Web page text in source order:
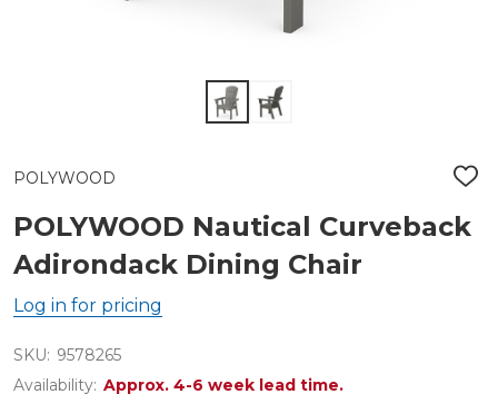
POLYWOOD
ADD
LIST
POLYWOOD Nautical Curveback
Adirondack Dining Chair
Log in for pricing
SKU: 9578265
Availability: Approx. 4-6 week lead time.